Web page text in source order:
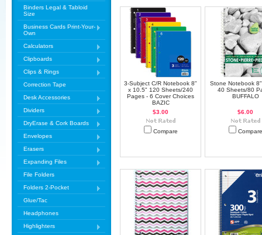
Binders Legal & Tabloid
Size
Business Cards Print-Your-
Own
Calculators
Clipboards
Clips & Rings
Correction Tape
Desk Accessories
Dividers
DryErase & Cork Boards
Envelopes
Erasers
Expanding Files
File Folders
Folders 2-Pocket
Glue/Tac
Headphones
Highlighters
3-Subject C/R Notebook 8"
x 10.5" 120 Sheets/240
Pages - 6 Cover Choices
BAZIC
$3.00
Compare
Stone Notebook
40 Sheets/80
BUFFALO
$6.00
Compare